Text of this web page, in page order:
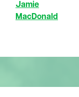
Jamie
MacDonald